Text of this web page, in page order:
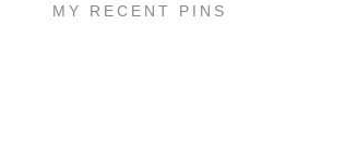
MY RECENT PINS